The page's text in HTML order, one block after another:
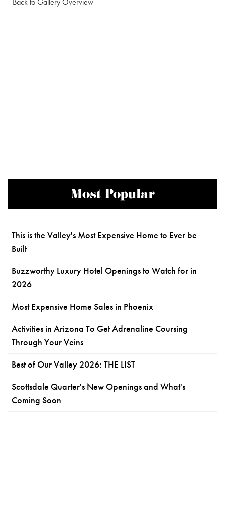
Most Popular
This is the Valley's Most Expensive Home to Ever be
Built
Buzzworthy Luxury Hotel Openings to Watch for in
2026
Most Expensive Home Sales in Phoenix
Activities in Arizona To Get Adrenaline Coursing
Through Your Veins
Best of Our Valley 2026: THE LIST
Scottsdale Quarter's New Openings and What's
Coming Soon